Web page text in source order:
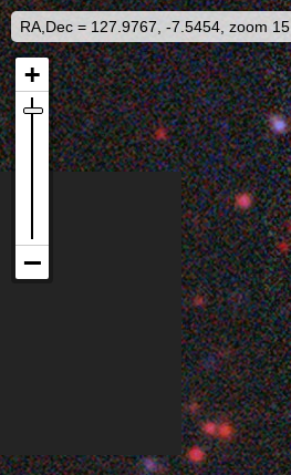
RA,Dec = 127.9767, -7.5454, zoom 15